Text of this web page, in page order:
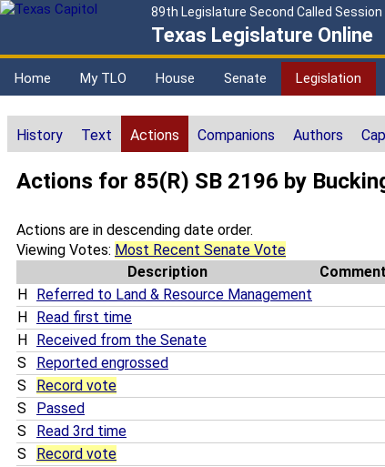
89th Legislature Second Called Session
Texas Legislature Online
Home My TLO House Senate Legislation
History Text Actions Companions Authors
Actions for 85(R) SB 2196 by
Actions are in descending date order.
Viewing Votes: Most Recent Senate Vote
Description
Comment
H
Referred to Land & Resource Management
H
Read first time
H
Received from the Senate
S
Reported engrossed
S
Record vote
S
Passed
S
Read 3rd time
S
Record vote